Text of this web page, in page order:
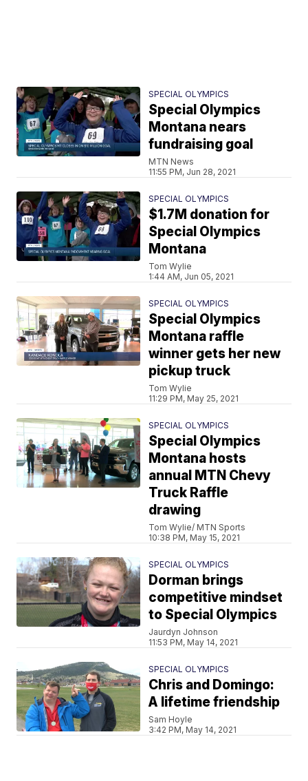
SPECIAL OLYMPICS
Special Olympics
Montana nears
fundraising goal
MTN News
11:55 PM, Jun 28, 2021
SPECIAL OLYMPICS
$1.7M donation for
Special Olympics
Montana
Tom Wylie
1:44 AM, Jun 05, 2021
SPECIAL OLYMPICS
Special Olympics
Montana raffle
winner gets her new
pickup truck
Tom Wylie
11:29 PM, May 25, 2021
SPECIAL OLYMPICS
Special Olympics
Montana hosts
annual MTN Chevy
Truck Raffle
drawing
Tom Wylie/ MTN Sports
10:38 PM, May 15, 2021
SPECIAL OLYMPICS
Dorman brings
competitive mindset
to Special Olympics
Jaurdyn Johnson
11:53 PM, May 14, 2021
SPECIAL OLYMPICS
Chris and Domingo:
A lifetime friendship
Sam Hoyle
3:42 PM, May 14, 2021